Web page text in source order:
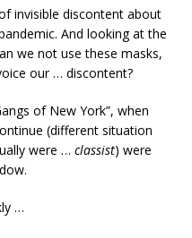
invisible discontent about
And looking at the
we not use these masks,
our … discontent?
of New York”, when
(different situation
were … classist) were
…